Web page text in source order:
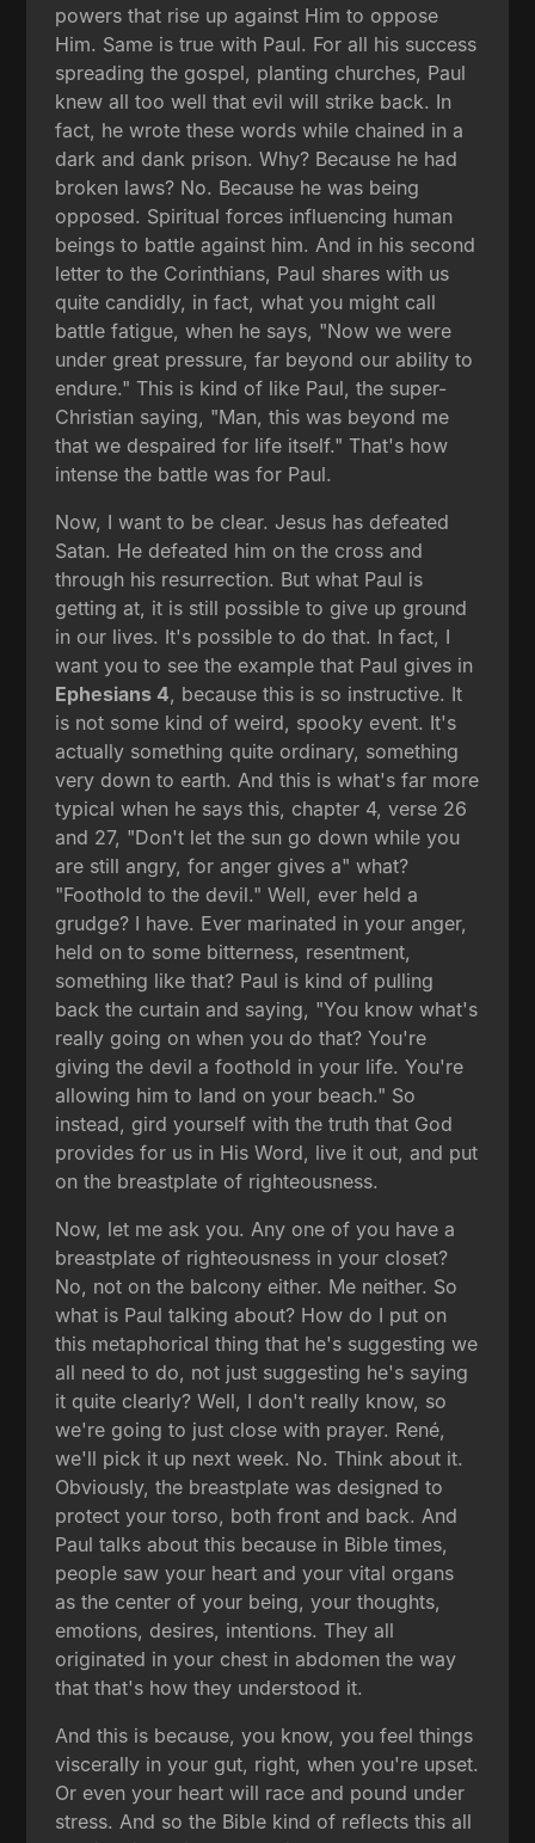
powers that rise up against Him to oppose
Him. Same is true with Paul. For all his success
spreading the gospel, planting churches, Paul
knew all too well that evil will strike back. In
fact, he wrote these words while chained in a
dark and dank prison. Why? Because he had
broken laws? No. Because he was being
opposed. Spiritual forces influencing human
beings to battle against him. And in his second
letter to the Corinthians, Paul shares with us
quite candidly, in fact, what you might call
battle fatigue, when he says, "Now we were
under great pressure, far beyond our ability to
endure." This is kind of like Paul, the super-
Christian saying, "Man, this was beyond me
that we despaired for life itself." That's how
intense the battle was for Paul.
Now, I want to be clear. Jesus has defeated
Satan. He defeated him on the cross and
through his resurrection. But what Paul is
getting at, it is still possible to give up ground
in our lives. It's possible to do that. In fact, I
want you to see the example that Paul gives in
Ephesians 4, because this is so instructive. It
is not some kind of weird, spooky event. It's
actually something quite ordinary, something
very down to earth. And this is what's far more
typical when he says this, chapter 4, verse 26
and 27, "Don't let the sun go down while you
are still angry, for anger gives a" what?
"Foothold to the devil." Well, ever held a
grudge? I have. Ever marinated in your anger,
held on to some bitterness, resentment,
something like that? Paul is kind of pulling
back the curtain and saying, "You know what's
really going on when you do that? You're
giving the devil a foothold in your life. You're
allowing him to land on your beach." So
instead, gird yourself with the truth that God
provides for us in His Word, live it out, and put
on the breastplate of righteousness.
Now, let me ask you. Any one of you have a
breastplate of righteousness in your closet?
No, not on the balcony either. Me neither. So
what is Paul talking about? How do I put on
this metaphorical thing that he's suggesting we
all need to do, not just suggesting he's saying
it quite clearly? Well, I don't really know, so
we're going to just close with prayer. René,
we'll pick it up next week. No. Think about it.
Obviously, the breastplate was designed to
protect your torso, both front and back. And
Paul talks about this because in Bible times,
people saw your heart and your vital organs
as the center of your being, your thoughts,
emotions, desires, intentions. They all
originated in your chest in abdomen the way
that that's how they understood it.
And this is because, you know, you feel things
viscerally in your gut, right, when you're upset.
Or even your heart will race and pound under
stress. And so the Bible kind of reflects this all